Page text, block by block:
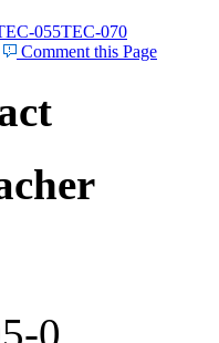
055TEC-070
Comment this Page